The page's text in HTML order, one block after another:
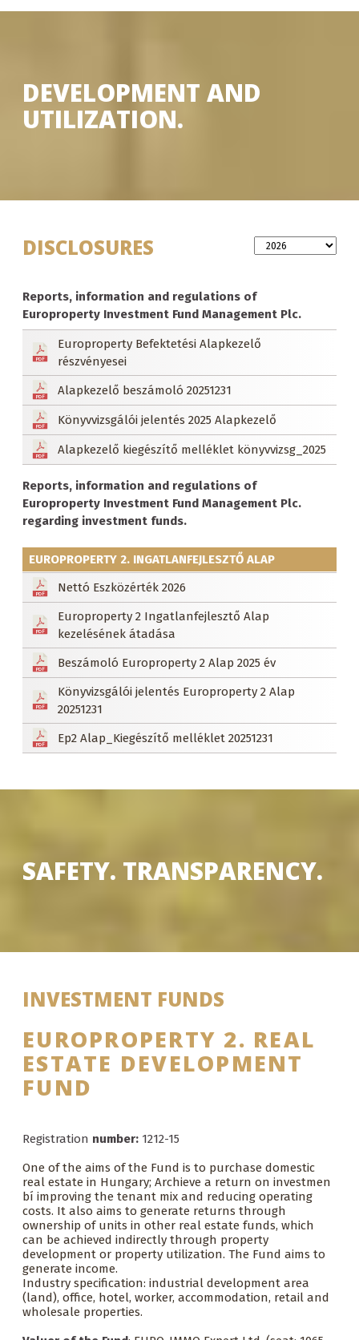
DEVELOPMENT AND
UTILIZATION.
DISCLOSURES
Reports, information and regulations of
Europroperty Investment Fund Management Plc.
Europroperty Befektetési Alapkezelő
részvényesei
Alapkezelő beszámoló 20251231
Könyvvizsgálói jelentés 2025 Alapkezelő
Alapkezelő kiegészítő melléklet könyvvizsg_2025
Reports, information and regulations of
Europroperty Investment Fund Management Plc.
regarding investment funds.
EUROPROPERTY 2. INGATLANFEJLESZTŐ ALAP
Nettó Eszközérték 2026
Europroperty 2 Ingatlanfejlesztő Alap
kezelésének átadása
Beszámoló Europroperty 2 Alap 2025 év
Könyvizsgálói jelentés Europroperty 2 Alap
20251231
Ep2 Alap_Kiegészítő melléklet 20251231
SAFETY. TRANSPARENCY.
INVESTMENT FUNDS
EUROPROPERTY 2. REAL
ESTATE DEVELOPMENT
FUND
Registration number: 1212-15
One of the aims of the Fund is to purchase domestic
real estate in Hungary; Archieve a return on investmen
bí improving the tenant mix and reducing operating
costs. It also aims to generate returns through
ownership of units in other real estate funds, which
can be achieved indirectly through property
development or property utilization. The Fund aims to
generate income.
Industry specification: industrial development area
(land), office, hotel, worker, accommodation, retail and
wholesale properties.